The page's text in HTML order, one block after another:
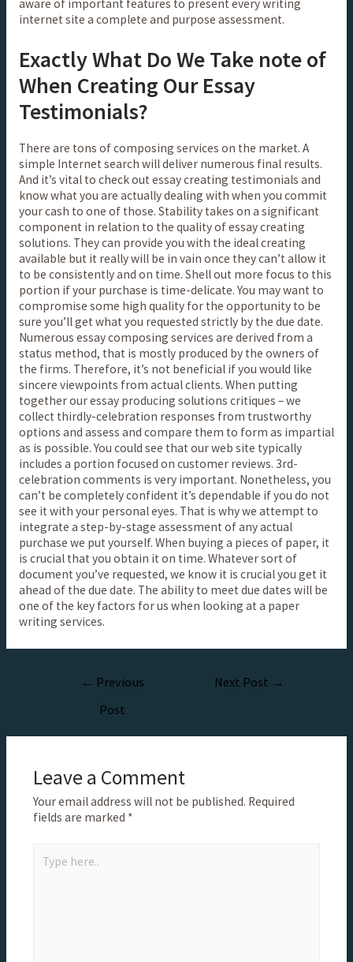
aware of important features to present every writing
internet site a complete and purpose assessment.
Exactly What Do We Take note of
When Creating Our Essay
Testimonials?
There are tons of composing services on the market. A
simple Internet search will deliver numerous final results.
And it’s vital to check out essay creating testimonials and
know what you are actually dealing with when you commit
your cash to one of those. Stability takes on a significant
component in relation to the quality of essay creating
solutions. They can provide you with the ideal creating
available but it really will be in vain once they can’t allow it
to be consistently and on time. Shell out more focus to this
portion if your purchase is time-delicate. You may want to
compromise some high quality for the opportunity to be
sure you’ll get what you requested strictly by the due date.
Numerous essay composing services are derived from a
status method, that is mostly produced by the owners of
the firms. Therefore, it’s not beneficial if you would like
sincere viewpoints from actual clients. When putting
together our essay producing solutions critiques – we
collect thirdly-celebration responses from trustworthy
options and assess and compare them to form as impartial
as is possible. You could see that our web site typically
includes a portion focused on customer reviews. 3rd-
celebration comments is very important. Nonetheless, you
can’t be completely confident it’s dependable if you do not
see it with your personal eyes. That is why we attempt to
integrate a step-by-stage assessment of any actual
purchase we put yourself. When buying a pieces of paper, it
is crucial that you obtain it on time. Whatever sort of
document you’ve requested, we know it is crucial you get it
ahead of the due date. The ability to meet due dates will be
one of the key factors for us when looking at a paper
writing services.
← Previous
Post
Next Post →
Leave a Comment
Your email address will not be published. Required
fields are marked *